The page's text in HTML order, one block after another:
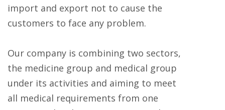
import and export not to cause the
customers to face any problem.
Our company is combining two sectors,
the medicine group and medical group
under its activities and aiming to meet
all medical requirements from one